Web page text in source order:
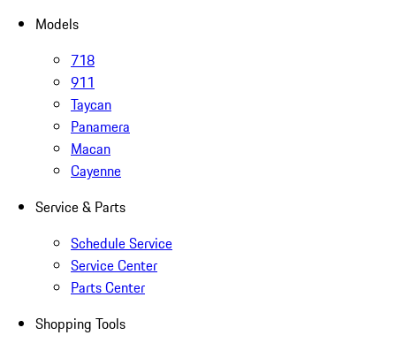
Models
718
911
Taycan
Panamera
Macan
Cayenne
Service & Parts
Schedule Service
Service Center
Parts Center
Shopping Tools